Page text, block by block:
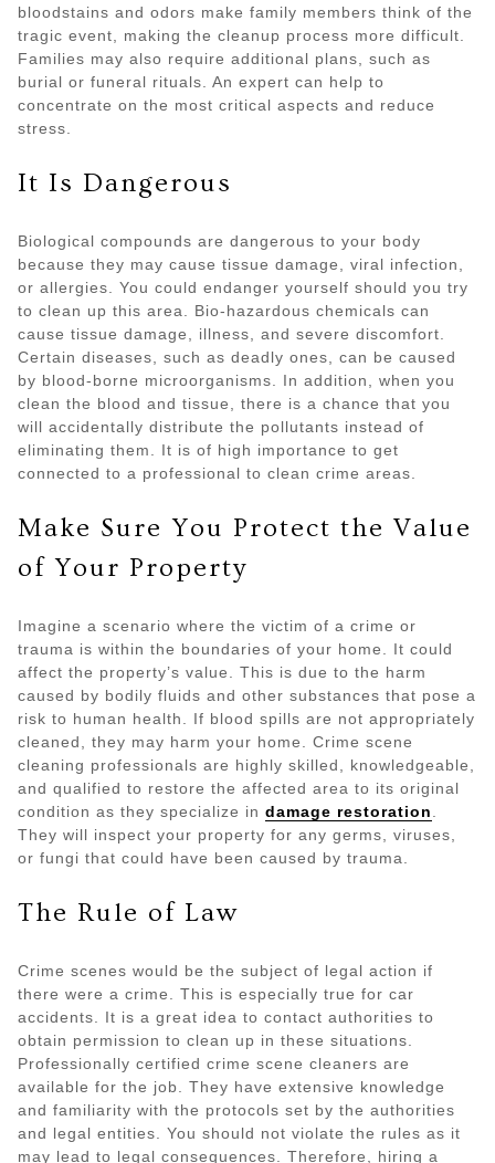
bloodstains and odors make family members think of the
tragic event, making the cleanup process more difficult.
Families may also require additional plans, such as
burial or funeral rituals. An expert can help to
concentrate on the most critical aspects and reduce
stress.
It Is Dangerous
Biological compounds are dangerous to your body
because they may cause tissue damage, viral infection,
or allergies. You could endanger yourself should you try
to clean up this area. Bio-hazardous chemicals can
cause tissue damage, illness, and severe discomfort.
Certain diseases, such as deadly ones, can be caused
by blood-borne microorganisms. In addition, when you
clean the blood and tissue, there is a chance that you
will accidentally distribute the pollutants instead of
eliminating them. It is of high importance to get
connected to a professional to clean crime areas.
Make Sure You Protect the Value
of Your Property
Imagine a scenario where the victim of a crime or
trauma is within the boundaries of your home. It could
affect the property’s value. This is due to the harm
caused by bodily fluids and other substances that pose a
risk to human health. If blood spills are not appropriately
cleaned, they may harm your home. Crime scene
cleaning professionals are highly skilled, knowledgeable,
and qualified to restore the affected area to its original
condition as they specialize in damage restoration.
They will inspect your property for any germs, viruses,
or fungi that could have been caused by trauma.
The Rule of Law
Crime scenes would be the subject of legal action if
there were a crime. This is especially true for car
accidents. It is a great idea to contact authorities to
obtain permission to clean up in these situations.
Professionally certified crime scene cleaners are
available for the job. They have extensive knowledge
and familiarity with the protocols set by the authorities
and legal entities. You should not violate the rules as it
may lead to legal consequences. Therefore, hiring a